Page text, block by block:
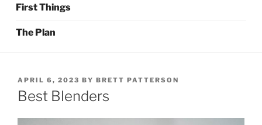
First Things
The Plan
POSTED
ON
APRIL 6, 2023 BY BRETT PATTERSON
Best Blenders